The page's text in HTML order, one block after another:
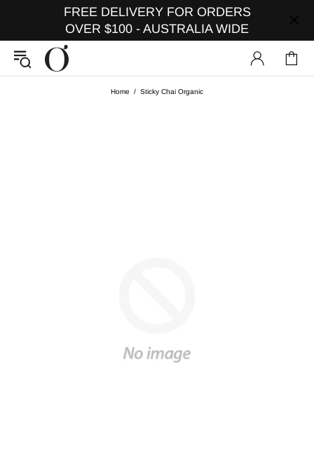
FREE DELIVERY FOR ORDERS
OVER $100 - AUSTRALIA WIDE
Home Sticky Chai Organic